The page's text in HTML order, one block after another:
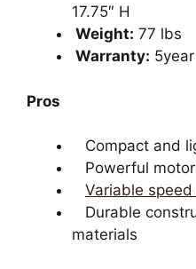
17.75″ H
Weight: 77 lbs
Warranty:
Pros
Compact and
Powerful motor
Variable
Durable
materials